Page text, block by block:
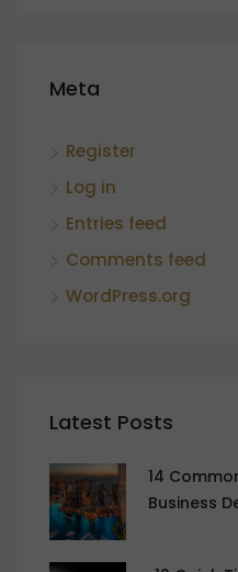
Meta
Register
Log in
Entries feed
Comments feed
WordPress.org
Latest Posts
14
Business